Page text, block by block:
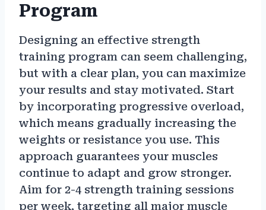
Program
Designing an effective strength
training program can seem challenging,
but with a clear plan, you can maximize
your results and stay motivated. Start
by incorporating progressive overload,
which means gradually increasing the
weights or resistance you use. This
approach guarantees your muscles
continue to adapt and grow stronger.
Aim for 2-4 strength training sessions
per week, targeting all major muscle